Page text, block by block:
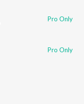
Pro Only
Pro Only